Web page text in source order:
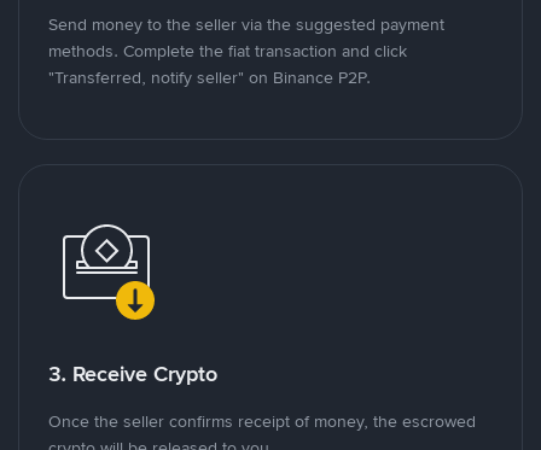
Send money to the seller via the suggested payment
methods. Complete the fiat transaction and click
"Transferred, notify seller" on Binance P2P.
3. Receive Crypto
Once the seller confirms receipt of money, the escrowed